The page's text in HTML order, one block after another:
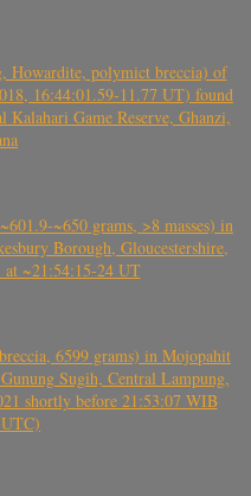
Howardite, polymict breccia) of
16:44:01.59-11.77 UT) found
Game Reserve, Ghanzi,
~650 grams, >8 masses) in
Borough, Gloucestershire,
~21:54:15-24 UT
6599 grams) in Mojopahit
Sugih, Central Lampung,
shortly before 21:53:07 WIB